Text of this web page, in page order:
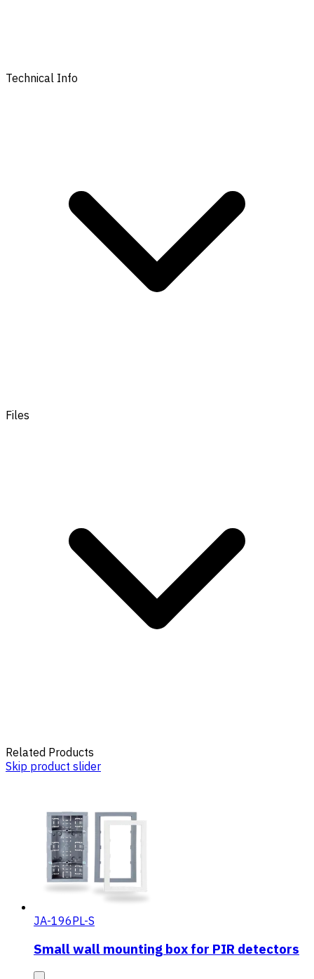
Technical Info
Files
Related Products
Skip product slider
JA-196PL-S
Small wall mounting box for PIR detectors